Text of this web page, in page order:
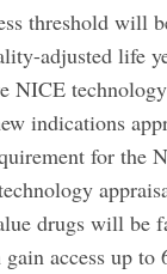
threshold will
adjusted life
NICE
indications
for the
drugs will be
access up to